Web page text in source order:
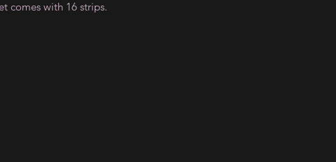
comes with 16 strips.